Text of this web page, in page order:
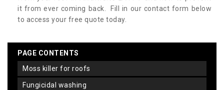
it from ever coming back. Fill in our contact form below
to access your free quote today.
PAGE CONTENTS
moss killer for roofs
fungicidal washing